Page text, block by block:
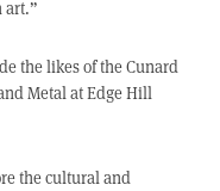
art.”
the likes of the Cunard
Metal at Edge Hill
the cultural and